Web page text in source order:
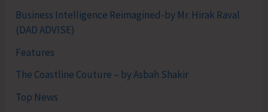
Business Intelligence Reimagined-by Mr. Hirak Raval
(DAD ADVISE)
Features
The Coastline Couture – by Asbah Shakir
Top News